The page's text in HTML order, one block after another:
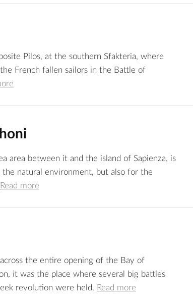
Pilos, at the southern Sfakteria, where
French fallen sailors in the Battle of
area between it and the island of Sapienza, is
natural environment, but also for the
Read more
the entire opening of the Bay of
it was the place where several big battles
revolution were held. Read more